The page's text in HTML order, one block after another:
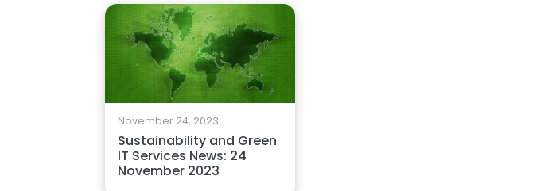
November 24, 2023
Sustainability and Green
IT Services News: 24
November 2023